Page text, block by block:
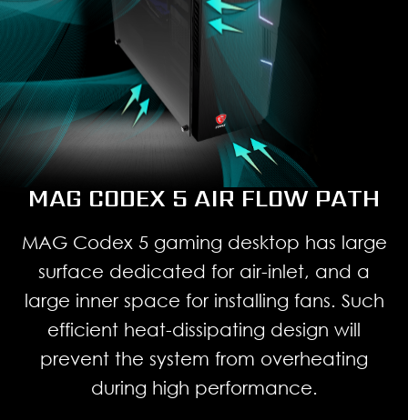
MAG CODEX 5 AIR FLOW PATH
MAG Codex 5 gaming desktop has large
surface dedicated for air-inlet, and a
large inner space for installing fans. Such
efficient heat-dissipating design will
prevent the system from overheating
during high performance.